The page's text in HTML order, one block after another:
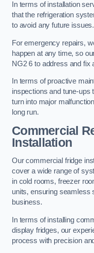
In terms of installation
that the refrigeration
to avoid any future issues.
For emergency repairs,
happen at any time, so
NG2 6 to address and fix
In terms of proactive
inspections and tune-ups
turn into major
long run.
Commercial
Installation
Our commercial fridge
cover a wide range of
in cold rooms, freezer
units, ensuring seamless
business.
In terms of installing
display fridges, our
process with precision